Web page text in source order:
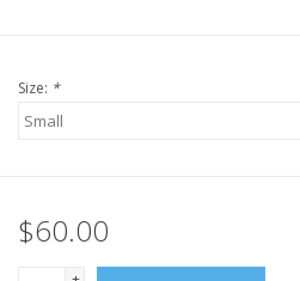
Size: *
$60.00